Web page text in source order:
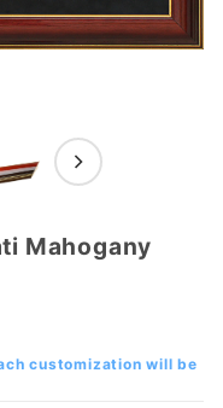
Mahogany
customization will be